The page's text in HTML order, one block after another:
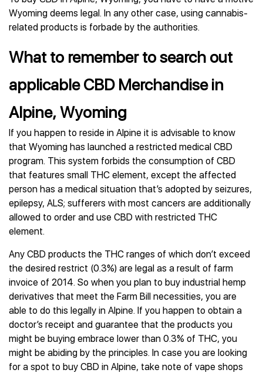
Wyoming deems legal. In any other case, using cannabis-
related products is forbade by the authorities.
What to remember to search out
applicable CBD Merchandise in
Alpine, Wyoming
If you happen to reside in Alpine it is advisable to know
that Wyoming has launched a restricted medical CBD
program. This system forbids the consumption of CBD
that features small THC element, except the affected
person has a medical situation that’s adopted by seizures,
epilepsy, ALS; sufferers with most cancers are additionally
allowed to order and use CBD with restricted THC
element.
Any CBD products the THC ranges of which don’t exceed
the desired restrict (0.3%) are legal as a result of farm
invoice of 2014. So when you plan to buy industrial hemp
derivatives that meet the Farm Bill necessities, you are
able to do this legally in Alpine. If you happen to obtain a
doctor’s receipt and guarantee that the products you
might be buying embrace lower than 0.3% of THC, you
might be abiding by the principles. In case you are looking
for a spot to buy CBD in Alpine, take note of vape shops